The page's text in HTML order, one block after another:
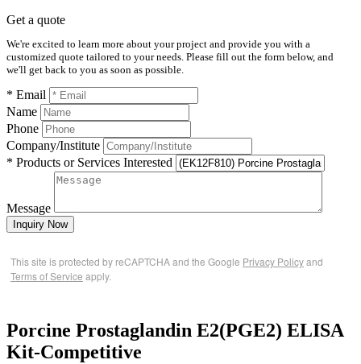
Get a quote
We're excited to learn more about your project and provide you with a
customized quote tailored to your needs. Please fill out the form below, and
we'll get back to you as soon as possible.
* Email
Name
Phone
Company/Institute
* Products or Services Interested
Message
Inquiry Now
This site is protected by reCAPTCHA and the Google Privacy Policyand
Terms of Service apply.
Porcine Prostaglandin E2(PGE2) ELISA
Kit-Competitive